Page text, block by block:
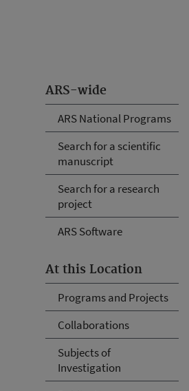
ARS-wide
ARS National Programs
Search for a scientific
manuscript
Search for a research
project
ARS Software
At this Location
Programs and Projects
Collaborations
Subjects of
Investigation